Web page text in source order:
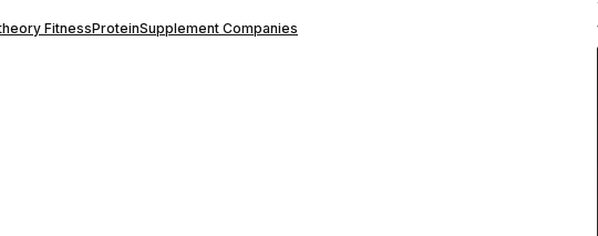
FitnessProteinSupplement Companies